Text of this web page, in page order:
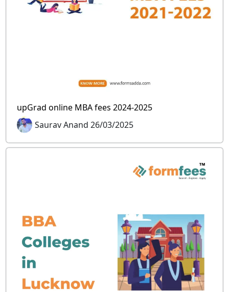
upGrad online MBA fees 2024-2025
Saurav Anand 26/03/2025